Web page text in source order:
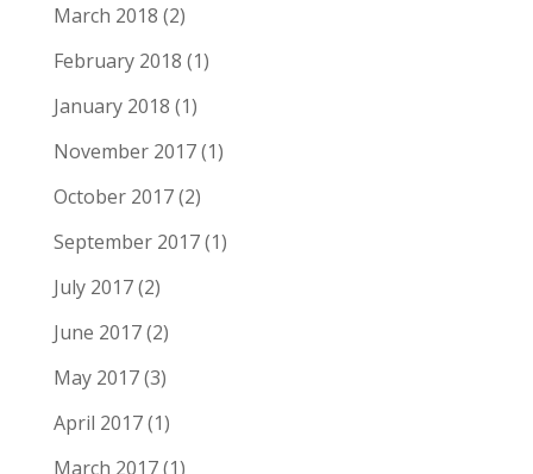
March 2018 (2)
February 2018 (1)
January 2018 (1)
November 2017(1)
October 2017(2)
September 2017(1)
July 2017(2)
June 2017(2)
May 2017(3)
April 2017(1)
March 2017(1)